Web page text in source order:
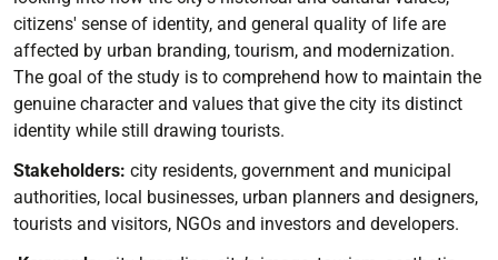
citizens' sense of identity, and general quality of life are
affected by urban branding, tourism, and modernization.
The goal of the study is to comprehend how to maintain the
genuine character and values that give the city its distinct
identity while still drawing tourists.
Stakeholders: city residents, government and municipal
authorities, local businesses, urban planners and designers,
tourists and visitors, NGOs and investors and developers.